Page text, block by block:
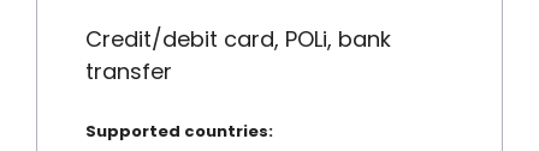
Credit/debit card, POLi, bank
transfer
Supported countries: